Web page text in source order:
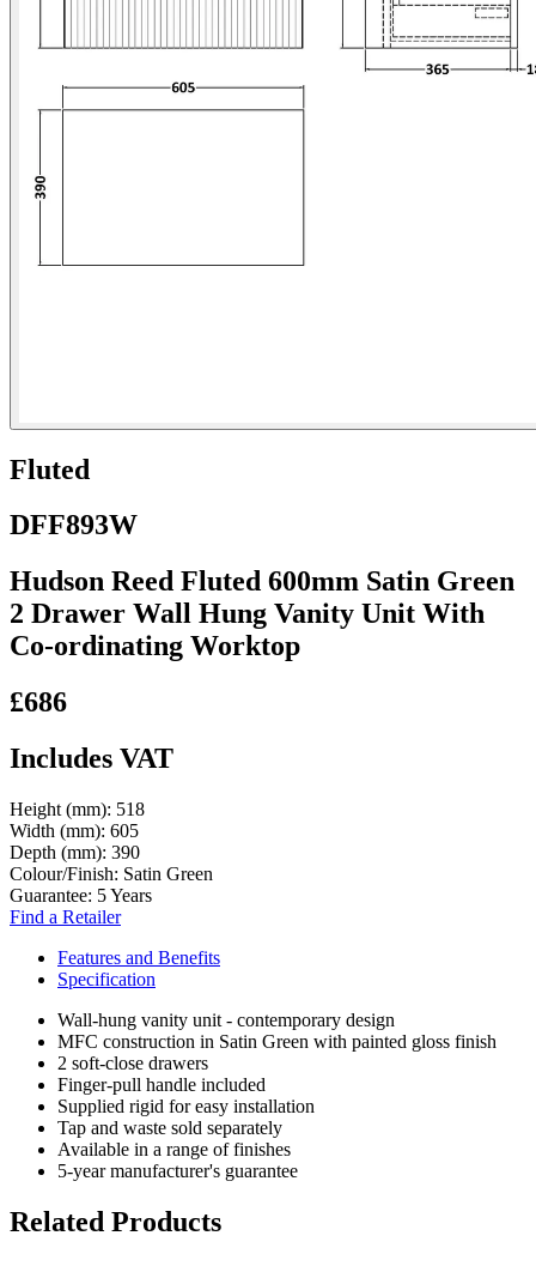
Fluted
DFF893W
Hudson Reed Fluted 600mm Satin Green
2 Drawer Wall Hung Vanity Unit With
Co-ordinating Worktop
£686
Includes VAT
Height (mm): 518
Width (mm): 605
Depth (mm): 390
Colour/Finish: Satin Green
Guarantee: 5 Years
Find a Retailer
Features and Benefits
Specification
Wall-hung vanity unit - contemporary design
MFC construction in Satin Green with painted gloss finish
2 soft-close drawers
Finger-pull handle included
Supplied rigid for easy installation
Tap and waste sold separately
Available in a range of finishes
5-year manufacturer's guarantee
Related Products